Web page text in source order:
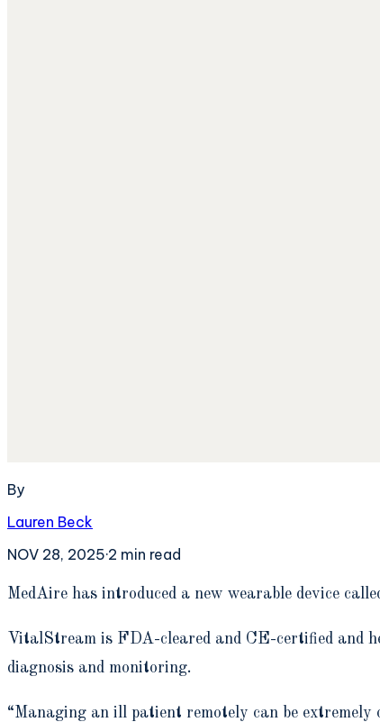
By
Lauren Beck
NOV 28, 2025·2 min read
MedAire has introduced a new wearable device
VitalStream is FDA-cleared and CE-certified and
diagnosis and monitoring.
“Managing an ill patient remotely can be